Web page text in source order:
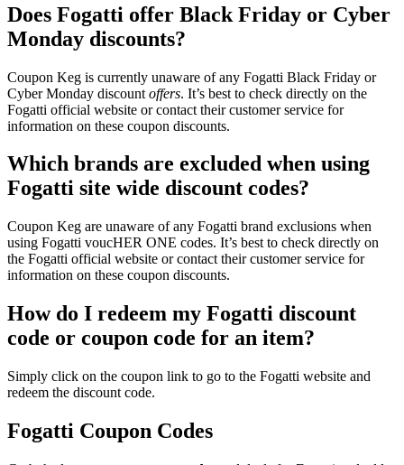
Does Fogatti offer Black Friday or Cyber
Monday discounts?
Coupon Keg is currently unaware of any Fogatti Black Friday or
Cyber Monday discount offers. It’s best to check directly on the
Fogatti official website or contact their customer service for
information on these coupon discounts.
Which brands are excluded when using
Fogatti site wide discount codes?
Coupon Keg are unaware of any Fogatti brand exclusions when
using Fogatti voucHER ONE codes. It’s best to check directly on
the Fogatti official website or contact their customer service for
information on these coupon discounts.
How do I redeem my Fogatti discount
code or coupon code for an item?
Simply click on the coupon link to go to the Fogatti website and
redeem the discount code.
Fogatti Coupon Codes